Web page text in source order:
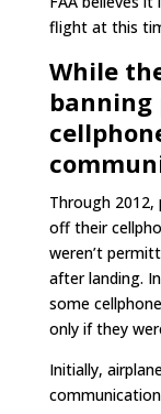
flight at this
While
banning
Through
off their
weren’t
after landing.
some
only if they
Initially,